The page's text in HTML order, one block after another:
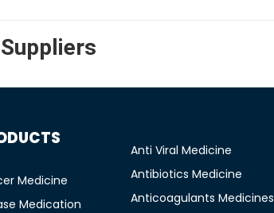
Medicine
Medication
Anti Viral Medicine
Antibiotics Medicine
Anticoagulants Medicines